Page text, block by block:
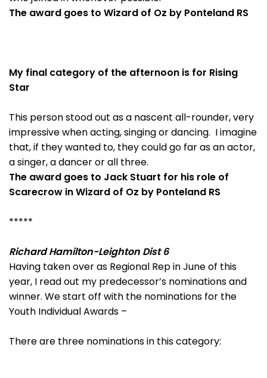
The award goes to Wizard of Oz by Ponteland RS
My final category of the afternoon is for Rising
Star
This person stood out as a nascent all-rounder, very
impressive when acting, singing or dancing. I imagine
that, if they wanted to, they could go far as an actor,
a singer, a dancer or all three.
The award goes to Jack Stuart for his role of
Scarecrow in Wizard of Oz by Ponteland RS
*****
Richard Hamilton-Leighton Dist 6
Having taken over as Regional Rep in June of this
year, I read out my predecessor’s nominations and
winner. We start off with the nominations for the
Youth Individual Awards –
There are three nominations in this category: